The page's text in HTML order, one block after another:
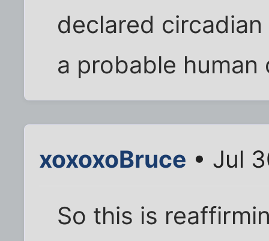
declared
a probable human
xoxoxoBruce • Jul
So this is